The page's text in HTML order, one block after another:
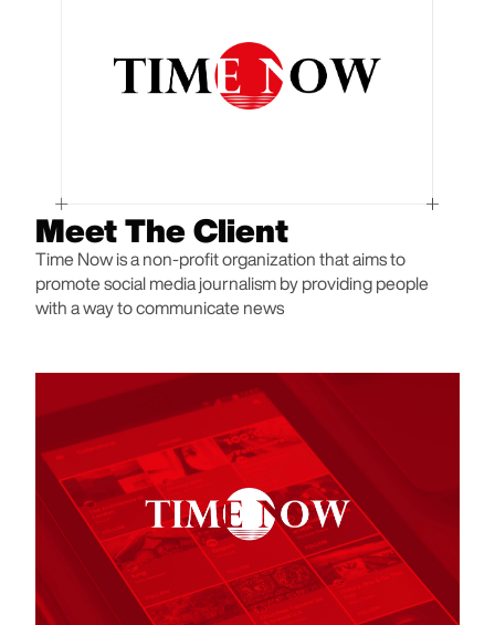
Meet The Client
Time Now is a non-profit organization that aims to
promote social media journalism by providing people
with a way to communicate news